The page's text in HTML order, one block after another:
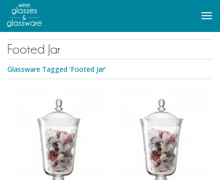
main
content
Footed Jar
Glassware Tagged ‘Footed Jar’